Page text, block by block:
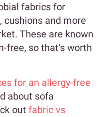
fabrics for
cushions and more
These are known
free, so that’s worth
for an allergy-free
about sofa
out fabric vs